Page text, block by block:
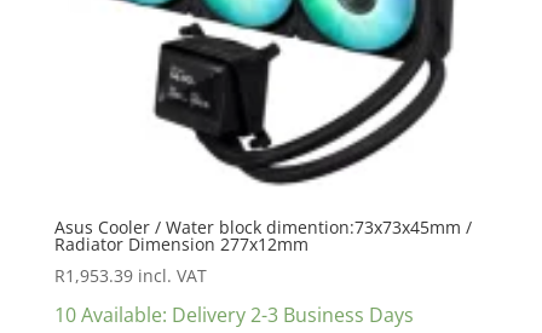
Asus Cooler / Water block dimention:73x73x45mm /
Radiator Dimension 277x12mm
R1,953.39 incl. VAT
10 Available: Delivery 2-3 Business Days